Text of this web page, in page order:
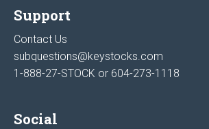
Support
Contact Us
subquestions@keystocks.com
1-888-27-STOCK or 604-273-1118
Social